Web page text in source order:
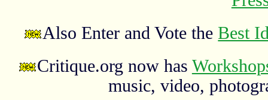
Also Enter and Vote theBest
Critique.org now has
music, video,